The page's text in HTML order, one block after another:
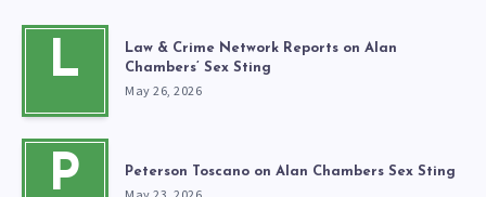
L
Law & Crime Network Reports on Alan
Chambers’ Sex Sting
May 26, 2026
P Peterson Toscano on Alan Chambers Sex Sting